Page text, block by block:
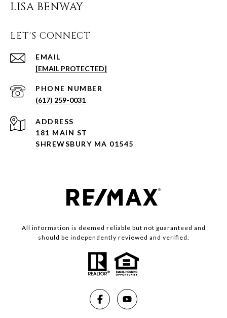
LISA BENWAY
LET'S CONNECT
EMAIL
[EMAIL PROTECTED]
PHONE NUMBER
(617) 259-0031
ADDRESS
181 MAIN ST
SHREWSBURY MA 01545
All information is deemed reliable but not guaranteed and
should be independently reviewed and verified.